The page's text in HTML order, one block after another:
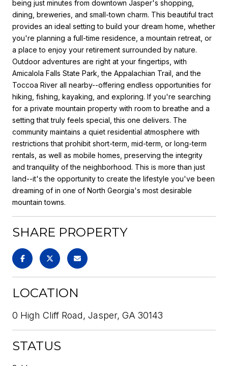
being just minutes from downtown Jasper's shopping,
dining, breweries, and small-town charm. This beautiful tract
provides an ideal setting to build your dream home, whether
you're planning a full-time residence, a mountain retreat, or
a place to enjoy your retirement surrounded by nature.
Outdoor adventures are right at your fingertips, with
Amicalola Falls State Park, the Appalachian Trail, and the
Toccoa River all nearby--offering endless opportunities for
hiking, fishing, kayaking, and exploring. If you're searching
for a private mountain property with room to breathe and a
setting that truly feels special, this one delivers. The
community maintains a quiet residential atmosphere with
restrictions that prohibit short-term, mid-term, or long-term
rentals, as well as mobile homes, preserving the integrity
and tranquility of the neighborhood. This is more than just
land--it's the opportunity to create the lifestyle you've been
dreaming of in one of North Georgia's most desirable
mountain towns.
SHARE PROPERTY
LOCATION
0 High Cliff Road, Jasper, GA 30143
STATUS